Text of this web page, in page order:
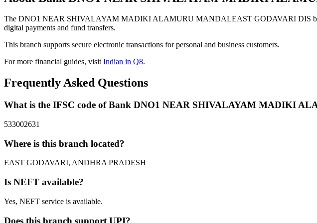
The DNO1 NEAR SHIVALAYAM MADIKI ALAMURU MANDALEAST GODAVARI DIS
digital payments and fund transfers.
This branch supports secure electronic transactions for personal and business customers.
For more financial guides, visitIndian in Q8.
Frequently Asked Questions
What is the IFSC code of Bank DNO1 NEAR SHIVALAYAM MADIKI
533002631
Where is this branch located?
EAST GODAVARI, ANDHRA PRADESH
Is NEFT available?
Yes, NEFT service is available.
Does this branch support UPI?